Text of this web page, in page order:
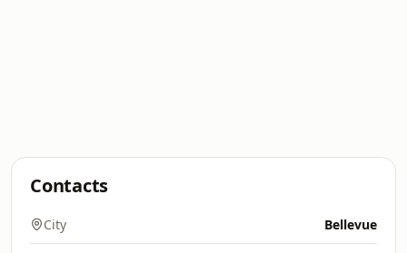
Contacts
City Bellevue